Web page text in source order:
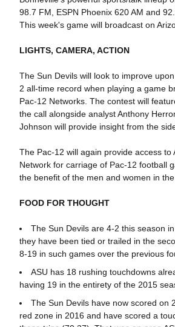
98.7 FM, ESPN Phoenix 620 AM and
This week's game will broadcast on
LIGHTS, CAMERA, ACTION
The Sun Devils will look to improve
2 all-time record when playing a game
Pac-12 Networks. The contest will
the call alongside analyst Anthony
Johnson will provide insight from the
The Pac-12 will again provide access to
Network for carriage of Pac-12 football
the benefit of the men and women in the
FOOD FOR THOUGHT
The Sun Devils are 4-2 this season
they have been tied or trailed in the
8-19 in such games over the previous
ASU has 18 rushing touchdowns
having 19 in the entirety of the 2015
The Sun Devils have now scored on
red zone in 2016 and have scored a